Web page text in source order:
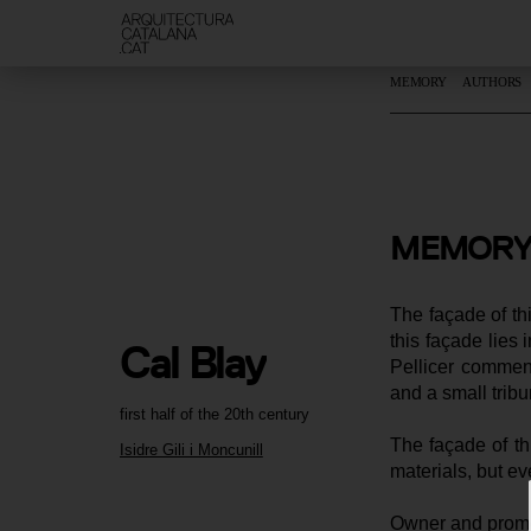
first half of the 20th century
Isidre Gili i Moncunill
Cal Blay
MEMORY AUTHORS
MEMORY
The façade of
this façade lies
Pellicer
and a small
The façade of
materials, but
Owner and